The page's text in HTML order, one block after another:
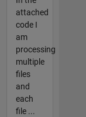
attached
code I
am
processing
multiple
files
and
each
file ...